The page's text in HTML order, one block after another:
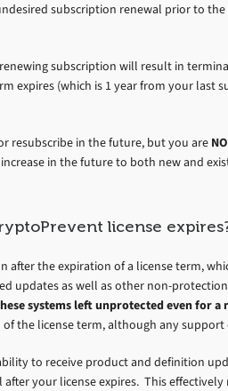
subscription renewal prior to
subscription will result in
expires (which is 1 year from your last
resubscribe in the future, but you are
in the future to both new and
license
the expiration of a license term,
updates as well as other non-
systems left unprotected even for a
the license term, although any
to receive product and definition
your license expires. This